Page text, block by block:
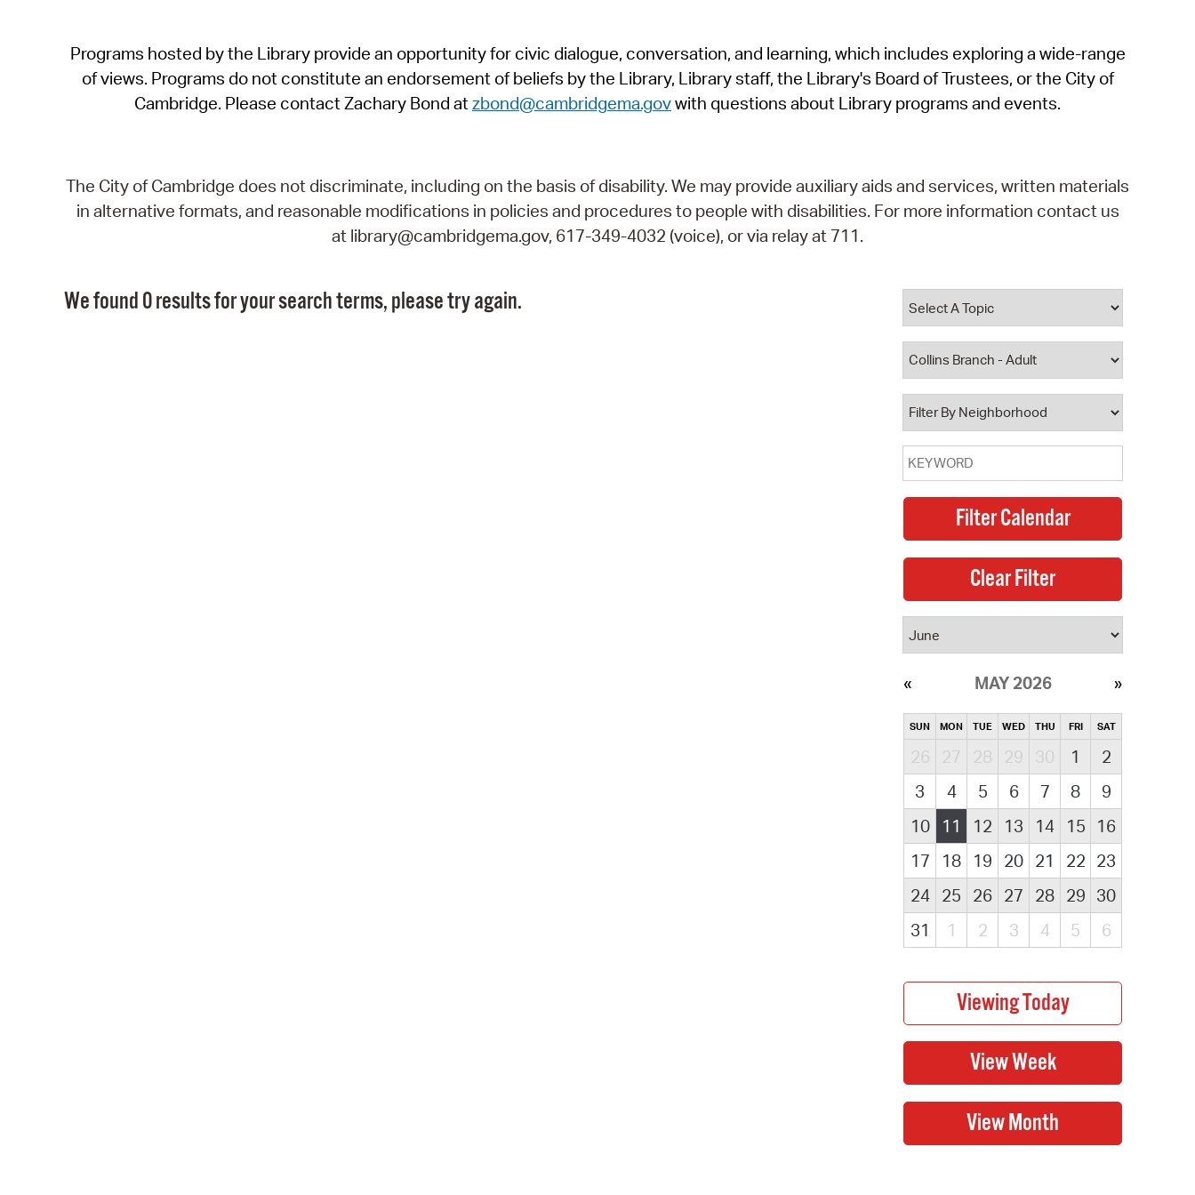
SeeClickFix
View News
Programs hosted by the Library provide an opportunity for civic dialogue, conversation, and learning, which includes exploring a wide-range
of views. Programs do not constitute an endorsement of beliefs by the Library, Library staff, the Library's Board of Trustees, or the City of
Cambridge. Please contact Zachary Bond atzbond@cambridgema.govwith questions about Library programs and events.
The City of Cambridge does not discriminate, including on the basis of disability. We may provide auxiliary aids and services, written materials
in alternative formats, and reasonable modifications in policies and procedures to people with disabilities. For more information contact us
at library@cambridgema.gov, 617-349-4032 (voice), or via relay at 711.
We found 0 results for your search terms, please try again.
MAY 2026
SUN MON TUE WED THU FRI SAT
26 27 28 29 30 1
2
3
4 5 6 7 8
9
10
11 12 13 14 15
16
17
18 19 20 21 22 23
24
25 26 27 28 29 30
31
1 2 3 4 5 6